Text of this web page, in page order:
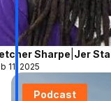
Sharpe Jer
11, 2025
Podcast